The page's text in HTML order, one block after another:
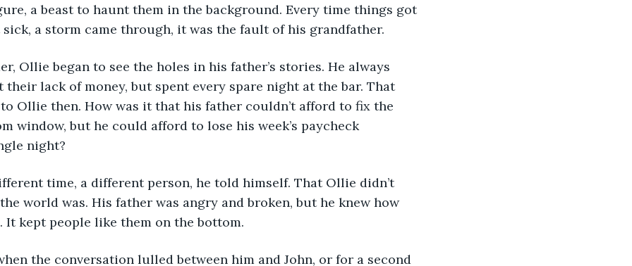
a beast to haunt them in the background. Every time things got
sick, a storm came through, it was the fault of his grandfather.
their lack of money, but spent every spare night at the bar. That
Ollie then. How was it that his father couldn’t afford to fix the
window, but he could afford to lose his week’s paycheck
night?
world was. His father was angry and broken, but he knew how
It kept people like them on the bottom.